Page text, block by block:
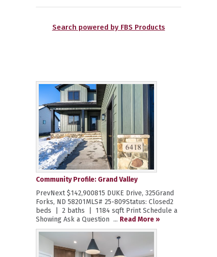
Search powered by FBS Products
Community Profile: Grand Valley
PrevNext $142,900815 DUKE Drive, 325Grand
Forks, ND 58201MLS# 25-809Status: Closed2
beds | 2 baths | 1184 sqft Print Schedule a
Showing Ask a Question ... Read More »